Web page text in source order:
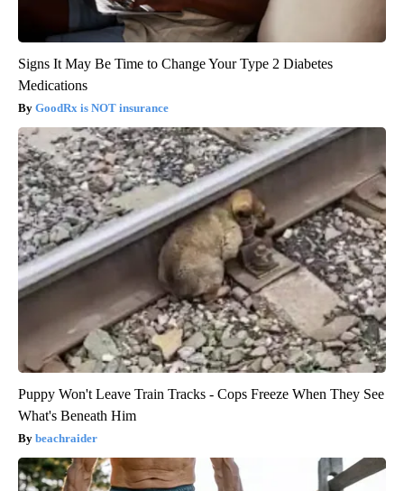
Signs It May Be Time to Change Your Type 2 Diabetes
Medications
GoodRx is NOT insurance
Puppy Won't Leave Train Tracks - Cops Freeze When They See
What's Beneath Him
beachraider